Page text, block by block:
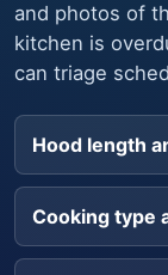
and photos of
kitchen is
can triage
Hood length
Cooking type